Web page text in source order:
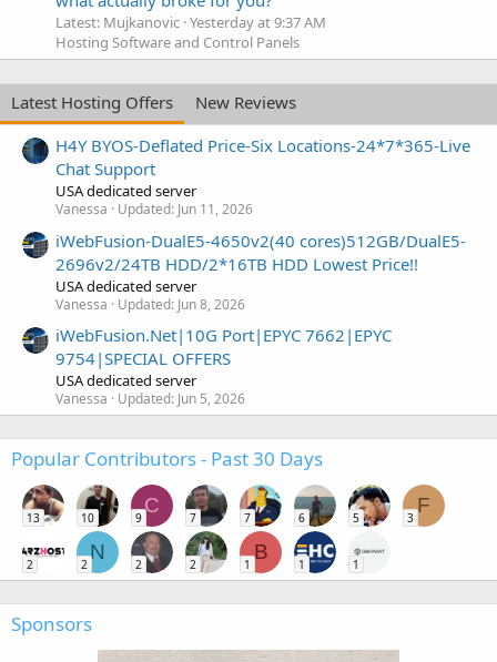
Latest: Mujkanovic Yesterday at 9:37 AM
Hosting Software and Control Panels
Latest Hosting Offers
New Reviews
H4Y BYOS-Deflated Price-Six Locations-24*7*365-Live
Chat Support
USA dedicated server
Vanessa Updated: Jun 11, 2026
iWebFusion-DualE5-4650v2(40 cores)512GB/DualE5-
2696v2/24TB HDD/2*16TB HDD Lowest Price!!
USA dedicated server
Vanessa Updated: Jun 8, 2026
iWebFusion.Net|10G Port|EPYC 7662|EPYC
9754|SPECIAL OFFERS
USA dedicated server
Vanessa Updated: Jun 5, 2026
Popular Contributors - Past 30 Days
13 10
C
9 7 7 6 5
F
3
2
N
2 2 2
B
1 1 1
Sponsors